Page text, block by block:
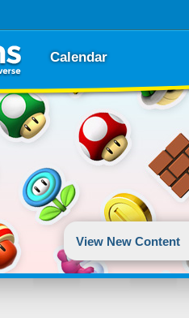
Calendar
View New Content